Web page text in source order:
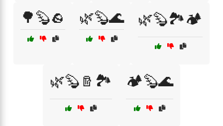
🌳🦫🪨 🌿🦫🌊 🌿🦫🏞️🏕️
🌿🦫🪵🏞️ 🏕️🦫🌊